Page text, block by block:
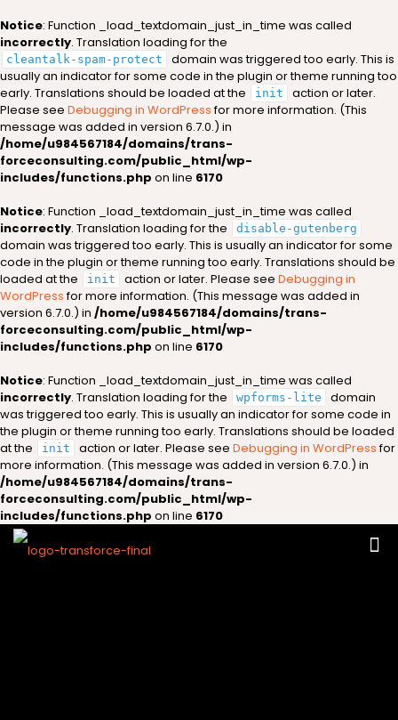
Notice: Function _load_textdomain_just_in_time was called
incorrectly. Translation loading for the
cleantalk-spam-protect
domain was triggered too early. This is
usually an indicator for some code in the plugin or theme running too
early. Translations should be loaded at the
init
action or later.
Please see Debugging in WordPressfor more information. (This
message was added in version 6.7.0.) in
/home/u984567184/domains/trans-
forceconsulting.com/public_html/wp-
includes/functions.php on line 6170
Notice: Function _load_textdomain_just_in_time was called
incorrectly. Translation loading for the disable-gutenberg
domain was triggered too early. This is usually an indicator for some
code in the plugin or theme running too early. Translations should be
loaded at the
init action or later. Please see Debugging in
WordPressfor more information. (This message was added in
version 6.7.0.) in /home/u984567184/domains/trans-
forceconsulting.com/public_html/wp-
includes/functions.php on line 6170
Notice: Function _load_textdomain_just_in_time was called
incorrectly. Translation loading for the wpforms-lite
domain
was triggered too early. This is usually an indicator for some code in
the plugin or theme running too early. Translations should be loaded
at the
init action or later. Please see Debugging in WordPressfor
more information. (This message was added in version 6.7.0.) in
/home/u984567184/domains/trans-
forceconsulting.com/public_html/wp-
includes/functions.php on line 6170